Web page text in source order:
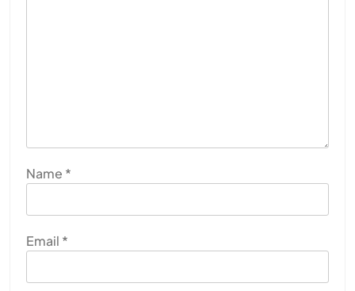
Name *
Email *